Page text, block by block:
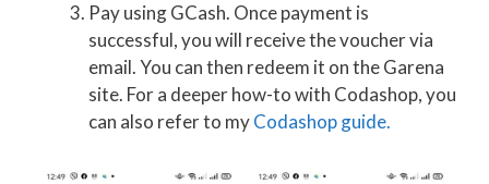
Pay using GCash. Once payment is
successful, you will receive the voucher via
email. You can then redeem it on the Garena
site. For a deeper how-to with Codashop, you
can also refer to myCodashop guide.